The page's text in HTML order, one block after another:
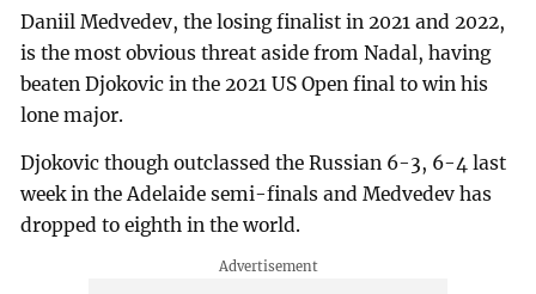
Daniil Medvedev, the losing finalist in 2021 and 2022,
is the most obvious threat aside from Nadal, having
beaten Djokovic in the 2021 US Open final to win his
lone major.
Djokovic though outclassed the Russian 6-3, 6-4 last
week in the Adelaide semi-finals and Medvedev has
dropped to eighth in the world.